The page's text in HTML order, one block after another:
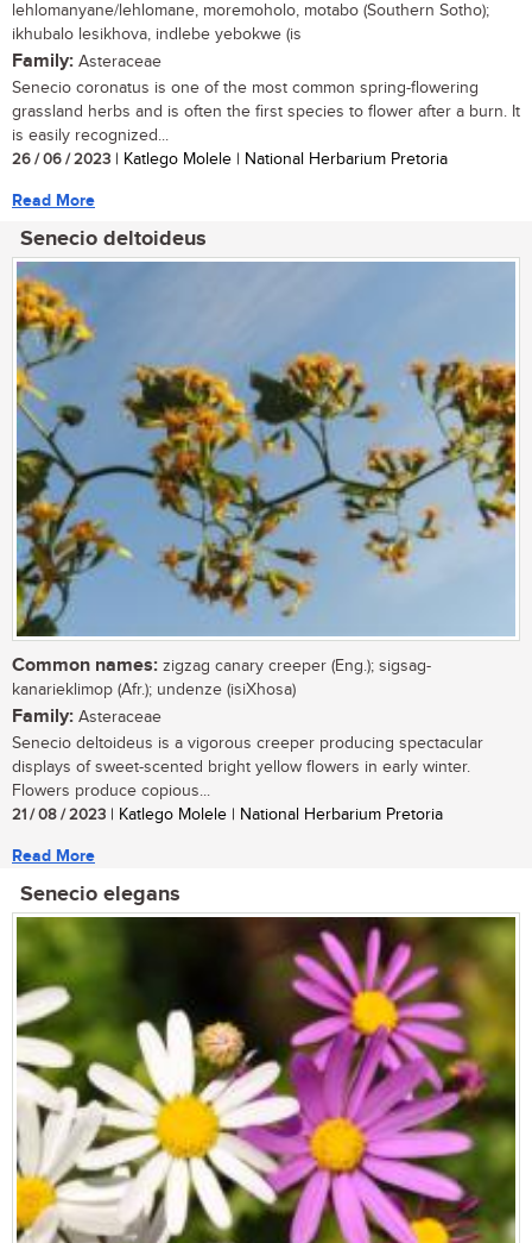
lehlomanyane/lehlomane, moremoholo, motabo (Southern Sotho);
ikhubalo lesikhova, indlebe yebokwe (is
Family: Asteraceae
Senecio coronatus is one of the most common spring-flowering
grassland herbs and is often the first species to flower after a burn. It
is easily recognized...
26 / 06 / 2023 | Katlego Molele | National Herbarium Pretoria
Read More
Senecio deltoideus
Common names: zigzag canary creeper (Eng.); sigsag-
kanarieklimop (Afr.); undenze (isiXhosa)
Family: Asteraceae
Senecio deltoideus is a vigorous creeper producing spectacular
displays of sweet-scented bright yellow flowers in early winter.
Flowers produce copious...
21 / 08 / 2023 | Katlego Molele | National Herbarium Pretoria
Read More
Senecio elegans